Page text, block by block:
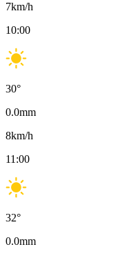
7km/h
10:00
30°
0.0mm
8km/h
11:00
32°
0.0mm